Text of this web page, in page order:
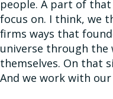
people. A part of
focus on. I think, we
firms ways that
universe through the
themselves. On that
And we work with